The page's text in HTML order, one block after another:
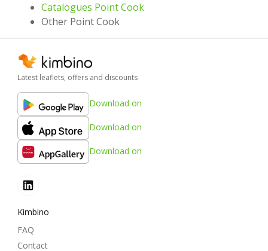
Catalogues Point Cook
Other Point Cook
Latest leaflets, offers and discounts
Download on
Download on
Download on
Kimbino
FAQ
Contact